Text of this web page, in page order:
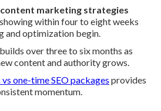
marketing strategies
within four to eight weeks
and optimization begin.
over three to six months as
content and authority grows.
one-time SEO packages provides
momentum.